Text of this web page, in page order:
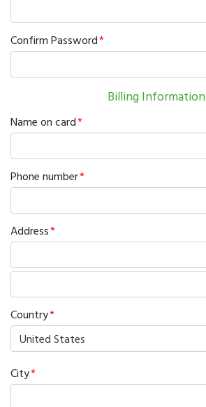
Confirm Password
Billing Information
Name on card
Phone number
Address
Country
United States
City